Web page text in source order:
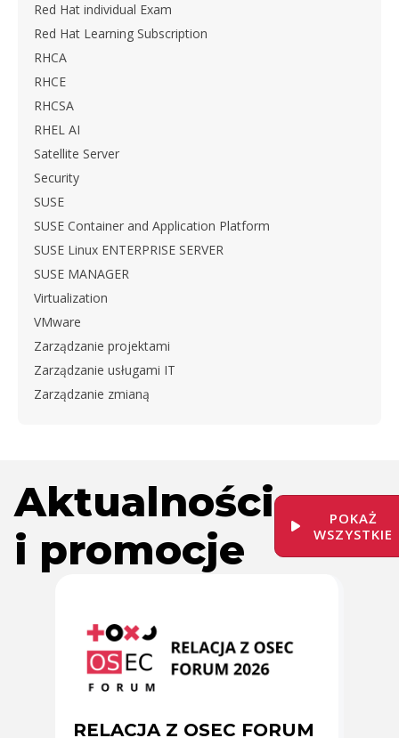
Red Hat individual Exam
Red Hat Learning Subscription
RHCA
RHCE
RHCSA
RHEL AI
Satellite Server
Security
SUSE
SUSE Container and Application Platform
SUSE Linux ENTERPRISE SERVER
SUSE MANAGER
Virtualization
VMware
Zarządzanie projektami
Zarządzanie usługami IT
Zarządzanie zmianą
Aktualności
i promocje
POKAŻ
WSZYSTKIE
RELACJA Z OSEC FORUM